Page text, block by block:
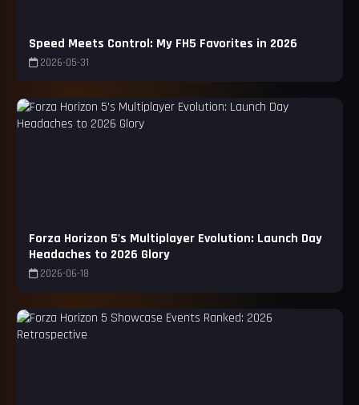
Speed Meets Control: My FH5 Favorites in 2026
2026-05-31
Forza Horizon 5's Multiplayer Evolution: Launch Day
Headaches to 2026 Glory
2026-06-18